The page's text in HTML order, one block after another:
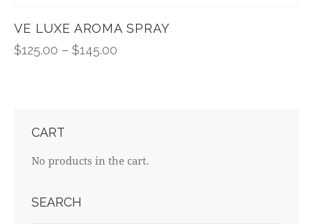
VE LUXE AROMA SPRAY
$125.00 – $145.00
CART
No products in the cart.
SEARCH